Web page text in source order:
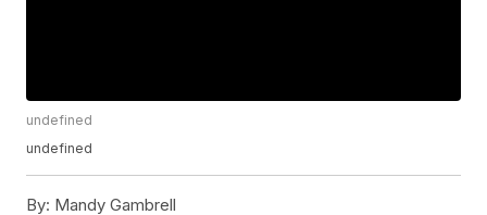
undefined
undefined
By: Mandy Gambrell